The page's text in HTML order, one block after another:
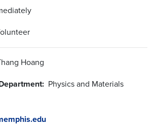
Hoang
Physics and Materials